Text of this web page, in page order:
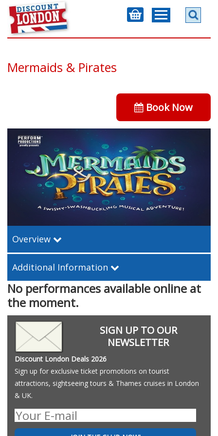
Mermaids & Pirates
Book Now
Overview
Additional Information
No performances available online at
the moment.
SIGN UP TO OUR
NEWSLETTER
Discount London Deals 2026
Sign up for exclusive ticket promotions on tourist
attractions, sightseeing tours & Thames cruises in London
& UK.